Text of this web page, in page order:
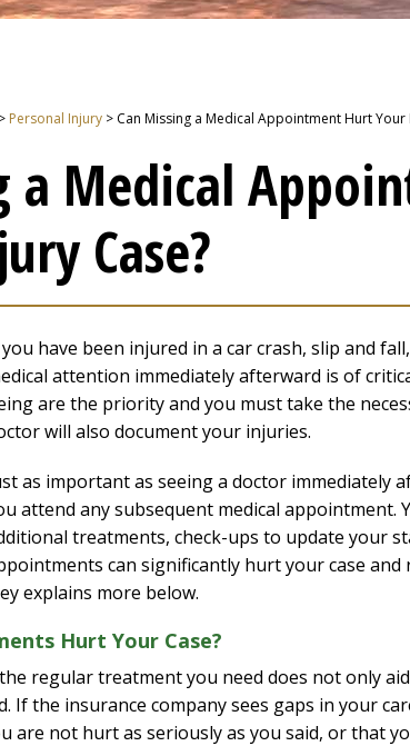
> Personal Injury > Can Missing a Medical Appointment Hurt Your
a Medical
Case?
have been injured in a car crash, slip and
attention immediately afterward is of
are the priority and you must take the
will also document your injuries.
as important as seeing a doctor immediately
attend any subsequent medical
treatments, check-ups to update your
can significantly hurt your case
explains more below.
Hurt Your Case?
regular treatment you need does not only
If the insurance company sees gaps in your
are not hurt as seriously as you said, or that